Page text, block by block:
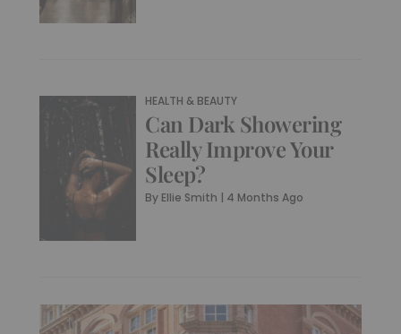
HEALTH & BEAUTY
Can Dark Showering
Really Improve Your
Sleep?
By Ellie Smith | 4 Months Ago